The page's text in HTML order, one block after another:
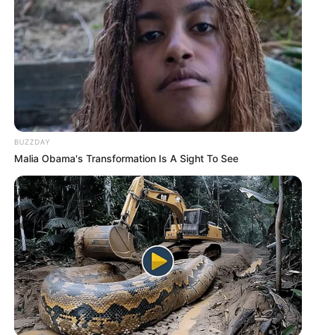
BUZZDAY
Malia Obama's Transformation Is A Sight To See